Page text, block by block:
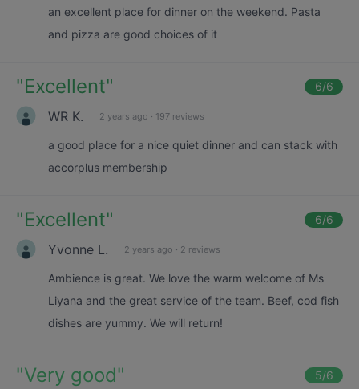
an excellent place for dinner on the weekend. Pasta
and pizza are good choices of it
"Excellent" 6/6
WR K. 2 years ago · 197 reviews
a good place for a nice quiet dinner and can stack with
accorplus membership
"Excellent" 6/6
Yvonne L. 2 years ago · 2 reviews
Ambience is great. We love the warm welcome of Ms
Liyana and the great service of the team. Beef, cod fish
dishes are yummy. We will return!
"Very good" 5/6